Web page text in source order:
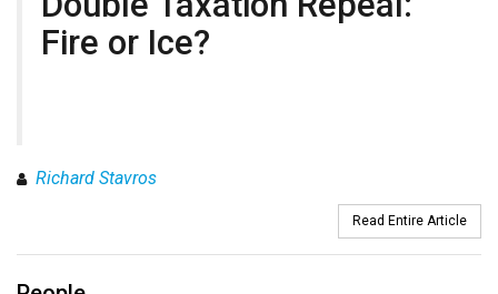
Fire or Ice?
Richard Stavros
Read Entire Article